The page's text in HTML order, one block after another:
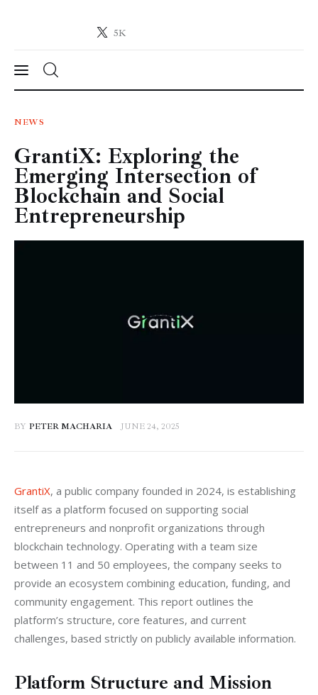
5K
Crypto-News.net
News
Technology
Markets
Learn
NEWS
GrantiX: Exploring the
Emerging Intersection of
Blockchain and Social
Entrepreneurship
BY PETER MACHARIA JUNE 24, 2025
GrantiX, a public company founded in 2024, is establishing
itself as a platform focused on supporting social
entrepreneurs and nonprofit organizations through
blockchain technology. Operating with a team size
between 11 and 50 employees, the company seeks to
provide an ecosystem combining education, funding, and
community engagement. This report outlines the
platform’s structure, core features, and current
challenges, based strictly on publicly available information.
Platform Structure and Mission